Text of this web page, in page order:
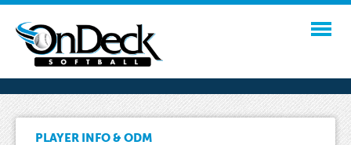
PLAYER INFO & ODM